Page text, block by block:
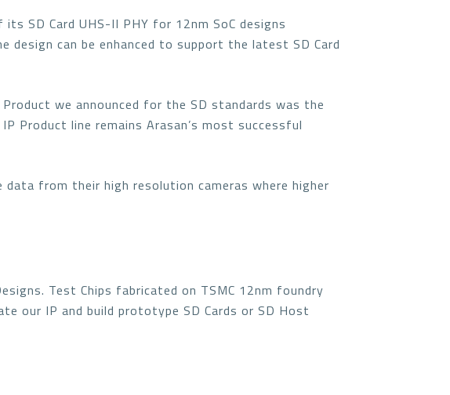
SD Card UHS-II PHY for 12nm SoC designs
can be enhanced to support the latest SD Card
we announced for the SD standards was the
Product line remains Arasan’s most successful
from their high resolution cameras where higher
Test Chips fabricated on TSMC 12nm foundry
our IP and build prototype SD Cards or SD Host